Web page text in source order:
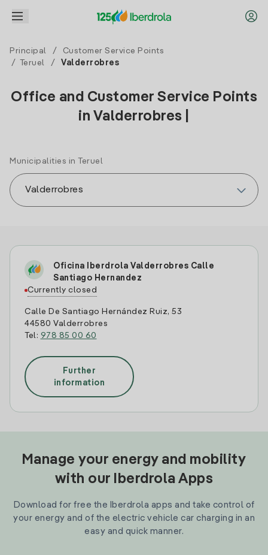
Principal /
Customer Service Points
/
Teruel / Valderrobres
Office and Customer Service Points
in Valderrobres |
Municipalities in Teruel
Oficina Iberdrola Valderrobres Calle
Santiago Hernandez
Currently closed
Calle De Santiago Hernández Ruiz, 53
44580 Valderrobres
Tel: 978 85 00 60
Further
information
Manage your energy and mobility
with our Iberdrola Apps
Download for free the Iberdrola apps and take control of
your energy and of the electric vehicle car charging in an
easy and quick manner.